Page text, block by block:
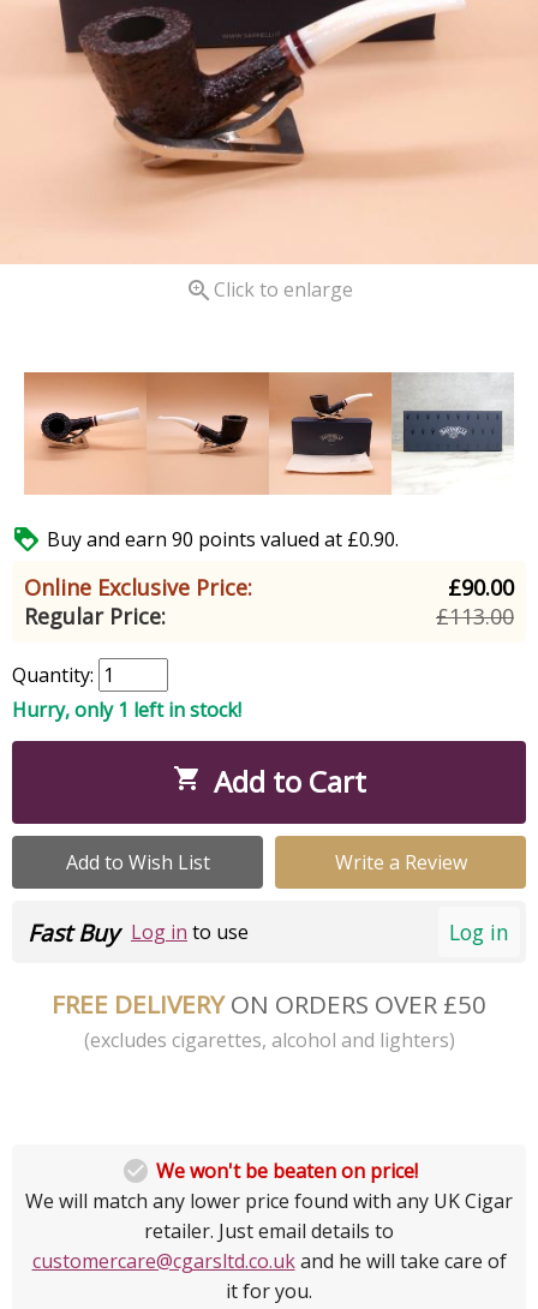
 Click to enlarge
 Buy and earn 90 points valued at £0.90.
Online Exclusive Price:
£90.00
Regular Price:
£113.00
Quantity:
Hurry, only 1 left in stock!
 Add to Cart
Add to Wish List Write a Review
Log in
Fast Buy Log in to use
FREE DELIVERYON ORDERS OVER £50
(excludes cigarettes, alcohol and lighters)
 We won't be beaten on price!
We will match any lower price found with any UK Cigar
retailer. Just email details to
customercare@cgarsltd.co.ukand he will take care of
it for you.